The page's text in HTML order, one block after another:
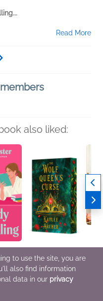
Read More
also liked:
The Wolf Queen's
Curse
Kaylee Archer
Romance, Sci Fi &
Fantasy
to use the site, you are
also find information
data in our privacy